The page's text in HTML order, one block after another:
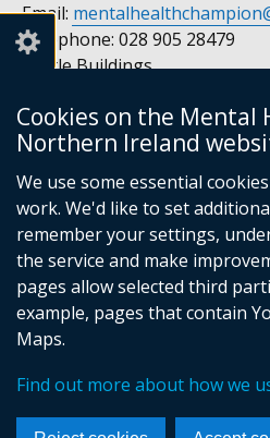
Cookies on the Mental
Northern Ireland
We use some essential
work. We'd like to set
remember your settings,
the service and make
pages allow selected third
example, pages that contain
Maps.
Find out more about how we
Email:
Telephone: 028 905 28479
Castle Buildings
Belfast
BT4 3SQ
United Kingdom
Opening hours: Monday to
Follow
us
Facebook
Follow
Footer
links
© Crown Copyright